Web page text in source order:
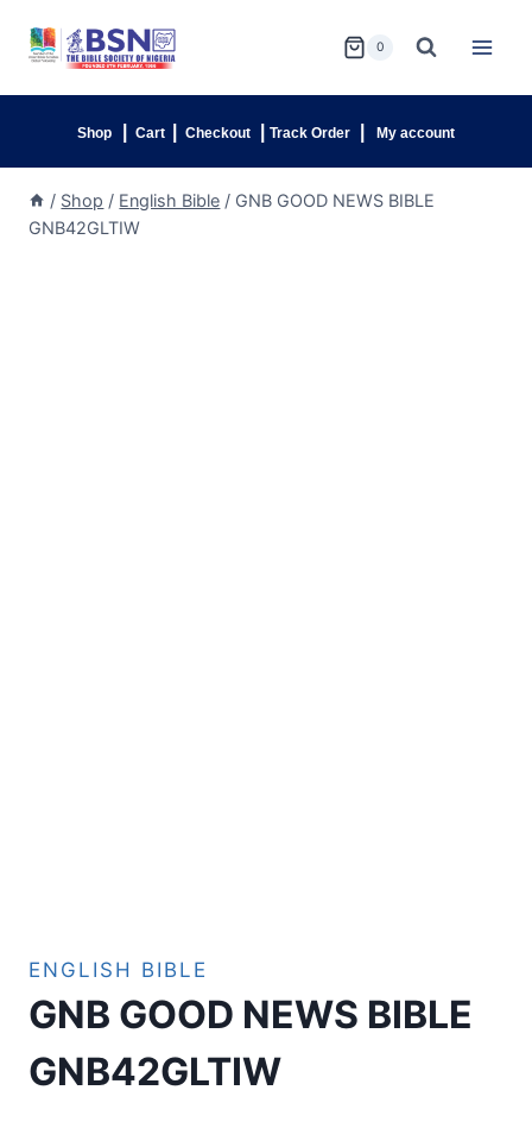
0
Shop Cart Checkout Track Order My account
/ Shop / English Bible / GNB GOOD NEWS BIBLE
GNB42GLTIW
ENGLISH BIBLE
GNB GOOD NEWS BIBLE
GNB42GLTIW